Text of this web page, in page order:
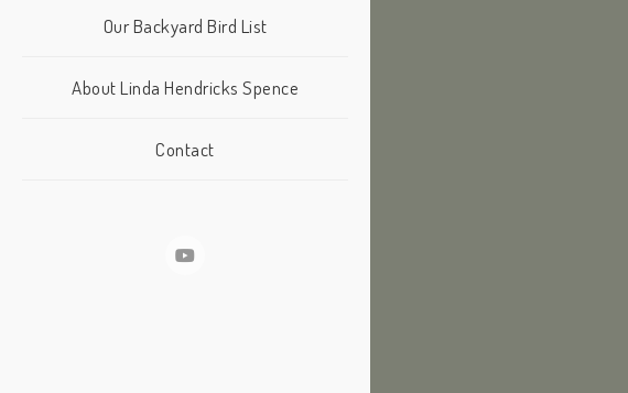
Our Backyard Bird List
About Linda Hendricks Spence
Contact